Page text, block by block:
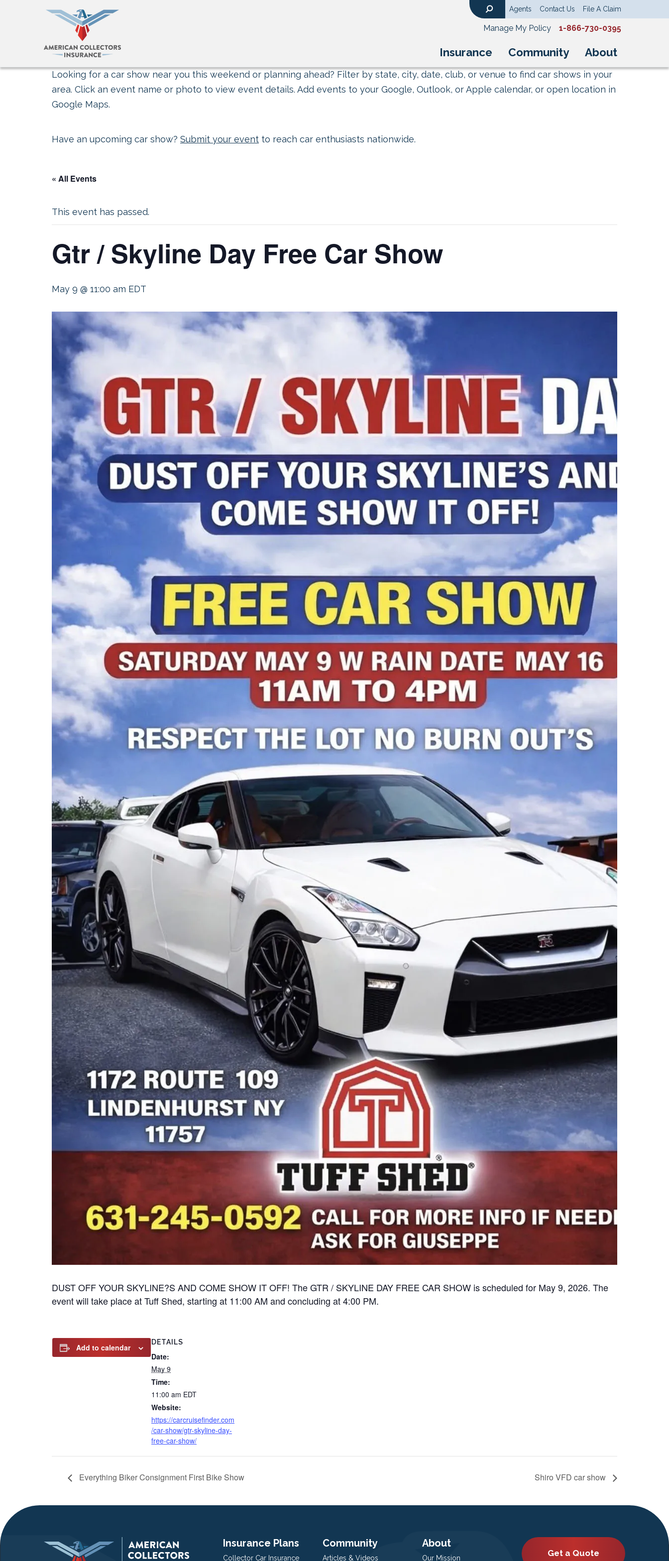
Insurance Community About
Agents Contact Us File A Claim
Manage My Policy 1-866-730-0395
Looking for a car show near you this weekend or planning ahead? Filter by state, city, date, club, or venue to find car shows in your
area. Click an event name or photo to view event details. Add events to your Google, Outlook, or Apple calendar, or open location in
Google Maps.
Have an upcoming car show? Submit your event to reach car enthusiasts nationwide.
« All Events
This event has passed.
Gtr / Skyline Day Free Car Show
May 9 @ 11:00 am EDT
DUST OFF YOUR SKYLINE?S AND COME SHOW IT OFF! The GTR / SKYLINE DAY FREE CAR SHOW is scheduled for May 9, 2026. The
event will take place at Tuff Shed, starting at 11:00 AM and concluding at 4:00 PM.
Add to calendar
DETAILS
Date:
May 9
Time:
11:00 am EDT
Website:
https://carcruisefinder.com
/car-show/gtr-skyline-day-
free-car-show/
Everything Biker Consignment First Bike Show Shiro VFD car show
Insurance Plans
Collector Car Insurance
Community
Articles & Videos
About
Our Mission Get a Quote